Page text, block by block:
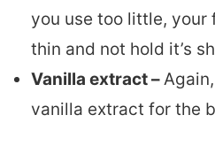
you use too little,
thin and not hold it’s
Vanilla extract –
vanilla extract for the